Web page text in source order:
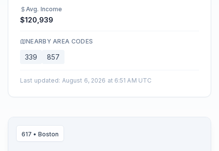
Avg. Income
$120,939
NEARBY AREA CODES
339 857
Last updated: August 6, 2026 at 6:51 AM UTC
617 • Boston